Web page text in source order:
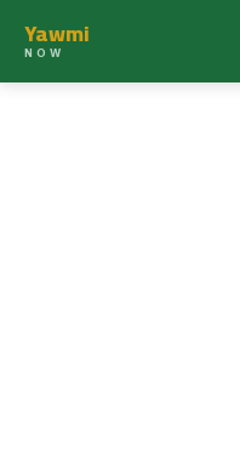
Yawmi
NOW